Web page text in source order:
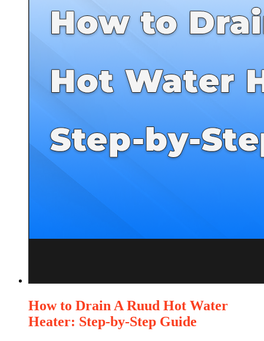
How to Drain A Ruud Hot Water
Heater: Step-by-Step Guide